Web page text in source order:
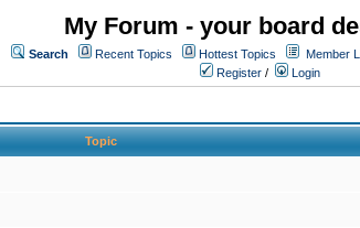
My Forum - your board
Search Recent Topics Hottest Topics Member
Register / Login
Topic